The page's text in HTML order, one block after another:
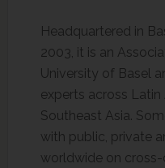
Headquartered in
2003, it is an
University of Basel
experts across
Southeast Asia.
with public, private
worldwide on cross-